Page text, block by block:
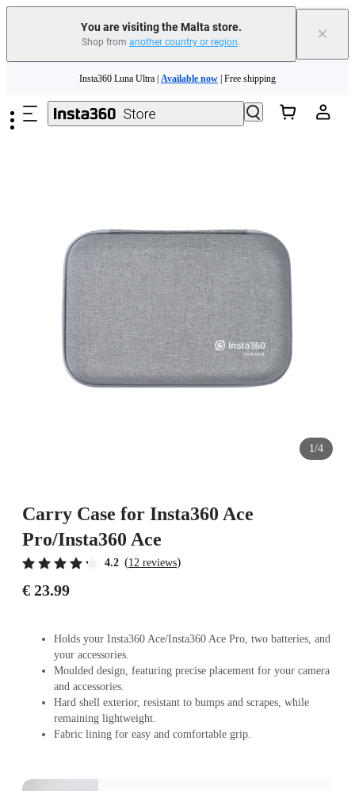
You are visiting the Malta store.
Shop from another country or region. ×
Need shopping help? | Chat with our experts now!
Insta360 Luna Ultra | Available now | Free shipping
1/4
Carry Case for Insta360 Ace
Pro/Insta360 Ace
4.2 (12 reviews)
€ 23.99
Holds your Insta360 Ace/Insta360 Ace Pro, two batteries, and
your accessories.
Moulded design, featuring precise placement for your camera
and accessories.
Hard shell exterior, resistant to bumps and scrapes, while
remaining lightweight.
Fabric lining for easy and comfortable grip.